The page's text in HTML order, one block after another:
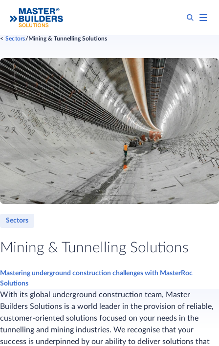
Sectors Mining & Tunnelling Solutions
Sectors
Mining & Tunnelling Solutions
Mastering underground construction challenges with MasterRoc
Solutions
With its global underground construction team, Master
Builders Solutions is a world leader in the provision of reliable,
customer-oriented solutions focused on your needs in the
tunnelling and mining industries. We recognise that your
success is underpinned by our ability to deliver solutions that